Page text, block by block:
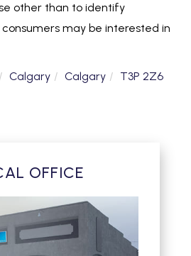
other than to identify
may be interested in
Calgary Calgary
T3P 2Z6
OFFICE